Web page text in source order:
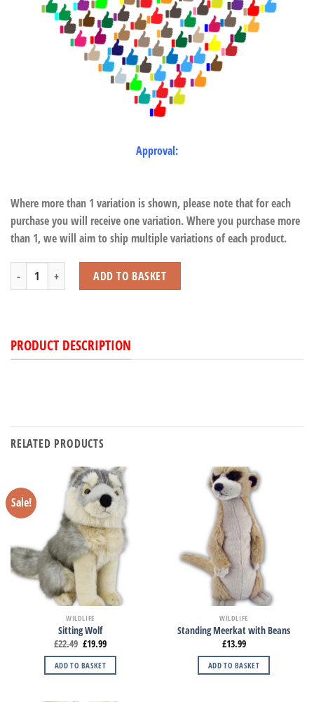
Approval:
Where more than 1 variation is shown, please note that for each
purchase you will receive one variation. Where you purchase more
than 1, we will aim to ship multiple variations of each product.
Squirrel Monkey with Beans quantity
ADD TO BASKET
PRODUCT DESCRIPTION
RELATED PRODUCTS
Sale!
WILDLIFE
Sitting Wolf
£22.49 £19.99
ADD TO BASKET
WILDLIFE
Standing Meerkat with Beans
£13.99
ADD TO BASKET